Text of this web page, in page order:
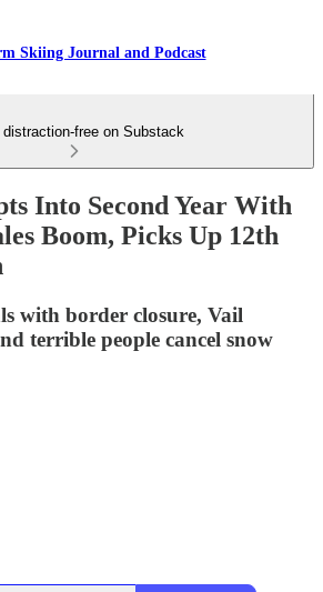
Skiing Journal and Podcast
distraction-free on Substack
Into Second Year With
Boom, Picks Up 12th
with border closure, Vail
terrible people cancel snow